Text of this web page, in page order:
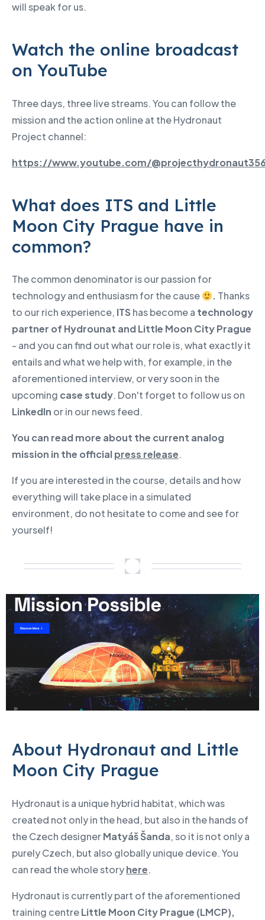
will speak for us.
Watch the online broadcast
on YouTube
Three days, three live streams. You can follow the
mission and the action online at the Hydronaut
Project channel:
https://www.youtube.com/
What does ITS and Little
Moon City Prague have in
common?
The common denominator is our passion for
technology and enthusiasm for the cause
. Thanks
to our rich experience, ITS has become a technology
partner of Hydrounat and Little Moon City Prague
- and you can find out what our role is, what exactly it
entails and what we help with, for example, in the
aforementioned interview, or very soon in the
upcoming case study. Don't forget to follow us on
LinkedIn or in our news feed.
You can read more about the current analog
mission in the officialpress release.
If you are interested in the course, details and how
everything will take place in a simulated
environment, do not hesitate to come and see for
yourself!
About Hydronaut and Little
Moon City Prague
Hydronaut is a unique hybrid habitat, which was
created not only in the head, but also in the hands of
the Czech designerMatyáš Šanda, so it is not only a
purely Czech, but also globally unique device. You
can read the whole storyhere.
Hydronaut is currently part of the aforementioned
training centreLittle Moon City Prague (LMCP),